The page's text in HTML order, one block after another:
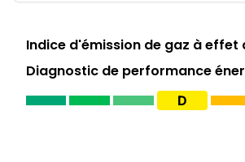
Indice d'émission de gaz à effet
Diagnostic de performance
D